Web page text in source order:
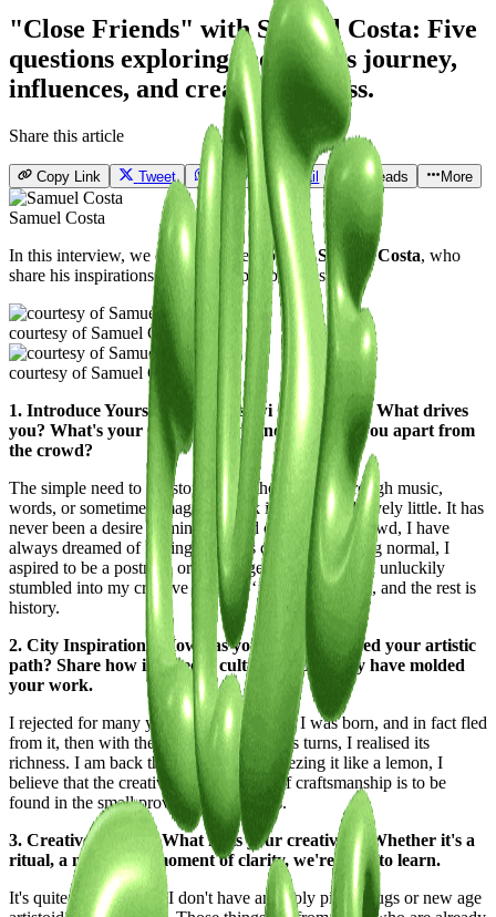
"Close Friends" with Samuel Costa: Five
questions exploring the artist's journey,
influences, and creative process.
Share this article
Copy Link Tweet Send Email Threads More
Samuel Costa
In this interview, we delve into the world ofSamuel Costa, who
share his inspirations and unique perspectives.
courtesy of Samuel Costa
courtesy of Samuel Costa
1. Introduce Yourself to the Casawi Community: What drives
you? What's your artistic vision, and what sets you apart from
the crowd?
The simple need to tell stories, whether filtered through music,
words, or sometimes images, I think it changes relatively little. It has
never been a desire of mine to stand out from the crowd, I have
always dreamed of feeling I always dreamed of being normal, I
aspired to be a postman or a garbage collector, then I unluckily
stumbled into my creative creative ‘’condemnation‘’, and the rest is
history.
2. City Inspirations: How has your city influenced your artistic
path? Share how its streets, culture, and energy have molded
your work.
I rejected for many years the place where I was born, and in fact fled
from it, then with the years, and countless turns, I realised its
richness. I am back there, and I am squeezing it like a lemon, I
believe that the creativity and strength of craftsmanship is to be
found in the small provinces these days.
3. Creative Process: What fuels your creativity? Whether it's a
ritual, a muse, or a moment of clarity, we're keen to learn.
It's quite uncontrolled, I don't have any holy piles, drugs or new age